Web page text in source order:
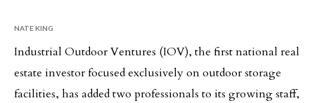
NATE KING
Industrial Outdoor Ventures (IOV), the first national real
estate investor focused exclusively on outdoor storage
facilities, has added two professionals to its growing staff,